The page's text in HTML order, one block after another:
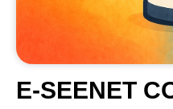
E-SEENET